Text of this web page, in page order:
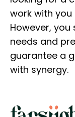
work with you
However,
needs and
guarantee a
with synergy.